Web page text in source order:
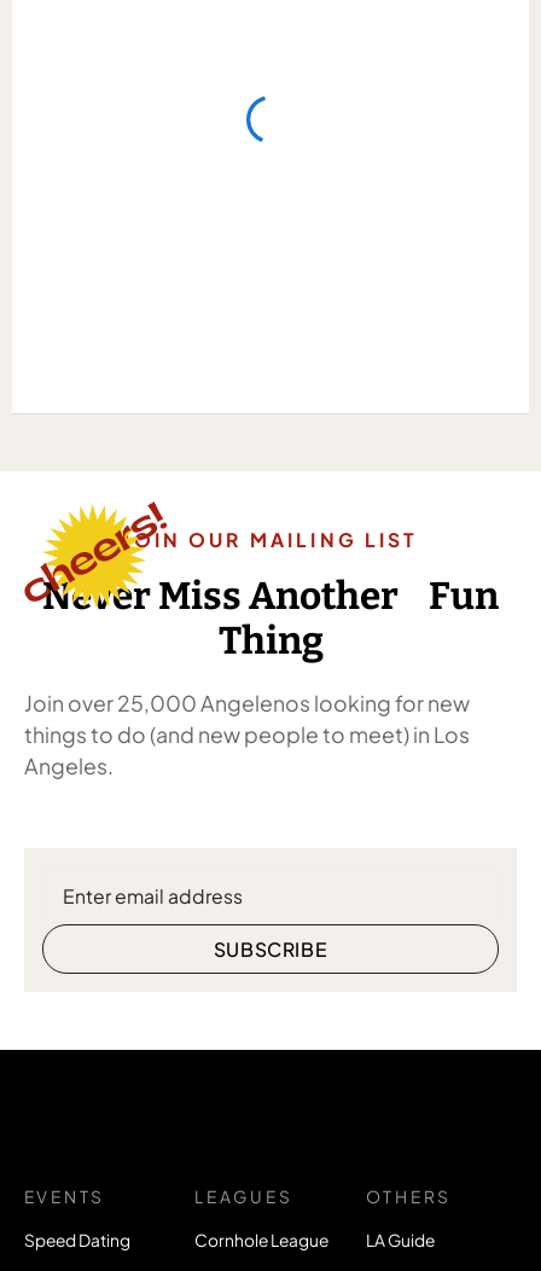
JOIN OUR MAILING LIST
Never Miss Another Fun
Thing
Join over 25,000 Angelenos looking for new
things to do (and new people to meet) in Los
Angeles.
EVENTS
Speed Dating
LEAGUES
Cornhole League
OTHERS
LA Guide